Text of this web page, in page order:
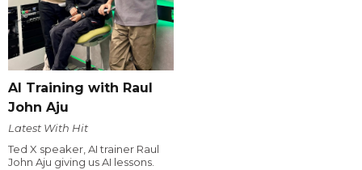
AI Training with Raul
John Aju
Latest With Hit
Ted X speaker, AI trainer Raul
John Aju giving us AI lessons.